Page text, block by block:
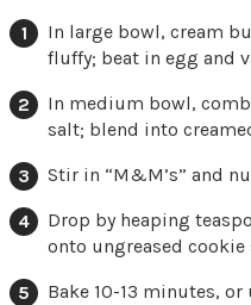
In large bowl, cream
fluffy; beat in egg and
In medium bowl,
salt; blend into
Stir in “M&M’s” and
Drop by heaping
onto ungreased cookie
Bake 10-13 minutes,